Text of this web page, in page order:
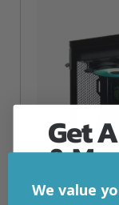
We value
Get
&
First